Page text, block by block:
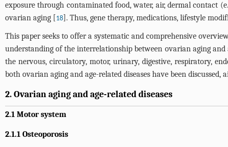
exposure through contaminated food, water, air, dermal contact
ovarian aging [18]. Thus, gene therapy, medications, lifestyle
This paper seeks to offer a systematic and comprehensive
understanding of the interrelationship between ovarian aging and
the nervous, circulatory, motor, urinary, digestive, respiratory,
both ovarian aging and age-related diseases have been
2. Ovarian aging and age-related diseases
2.1 Motor system
2.1.1 Osteoporosis